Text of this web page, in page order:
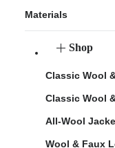
Materials
Shop
Classic Wool
Classic Wool
All-Wool
Wool & Faux